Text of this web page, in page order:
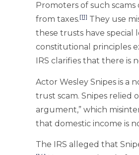
Promoters of such
from taxes.[11] They use
these trusts have special
constitutional principles
IRS clarifies that there is
Actor Wesley Snipes is a
trust scam. Snipes relied
argument,” which
that domestic income is
The IRS alleged that